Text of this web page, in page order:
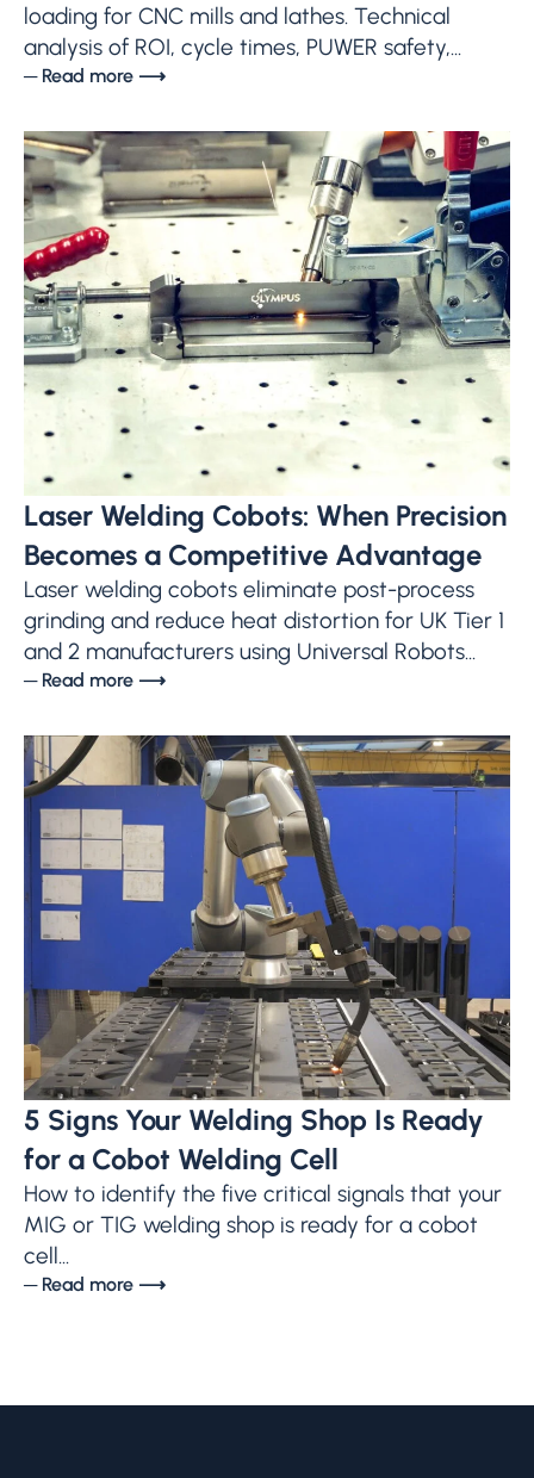
loading for CNC mills and lathes. Technical
analysis of ROI, cycle times, PUWER safety,...
─ Read more ⟶
Laser Welding Cobots: When Precision
Becomes a Competitive Advantage
Laser welding cobots eliminate post-process
grinding and reduce heat distortion for UK Tier 1
and 2 manufacturers using Universal Robots...
─ Read more ⟶
5 Signs Your Welding Shop Is Ready
for a Cobot Welding Cell
How to identify the five critical signals that your
MIG or TIG welding shop is ready for a cobot
cell...
─ Read more ⟶